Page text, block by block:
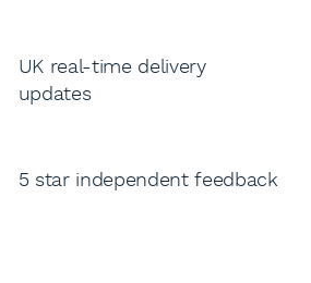
UK real-time delivery
updates
5 star independent feedback